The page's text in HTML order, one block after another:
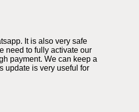
It is also very safe
need to fully activate our
payment. We can keep a
update is very useful for